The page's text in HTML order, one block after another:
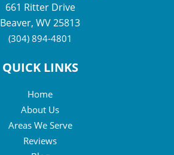
661 Ritter Drive
Beaver, WV 25813
(304) 894-4801
QUICK LINKS
Home
About Us
Areas We Serve
Reviews